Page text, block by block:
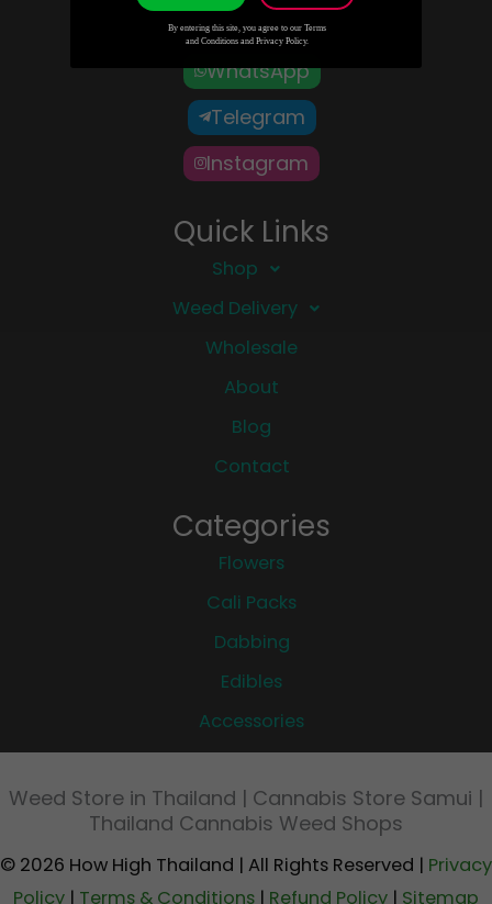
WhatsApp
Telegram
Instagram
Quick Links
Shop
Weed Delivery
Wholesale
About
Blog
Contact
Categories
Flowers
Cali Packs
Dabbing
Edibles
Accessories
Weed Store in Thailand | Cannabis Store Samui |
Thailand Cannabis Weed Shops
© 2026 How High Thailand | All Rights Reserved | Privacy
Policy | Terms & Conditions | Refund Policy | Sitemap
By entering this site, you agree to our Terms
and Conditions and Privacy Policy.